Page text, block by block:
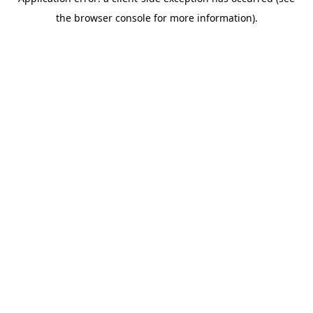
the browser console for more information).